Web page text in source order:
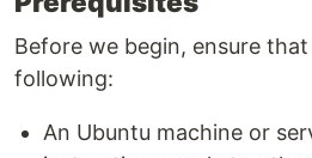
Before we begin, ensure
following:
An Ubuntu machine or